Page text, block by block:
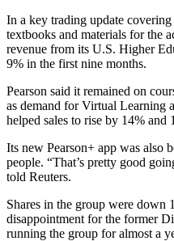
In a key trading update
textbooks and materials for the
revenue from its U.S. Higher
9% in the first nine months.
Pearson said it remained on
as demand for Virtual Learning
helped sales to rise by 14% and
Its new Pearson+ app was also
people. “That’s pretty good
told Reuters.
Shares in the group were down
disappointment for the former
running the group for almost a